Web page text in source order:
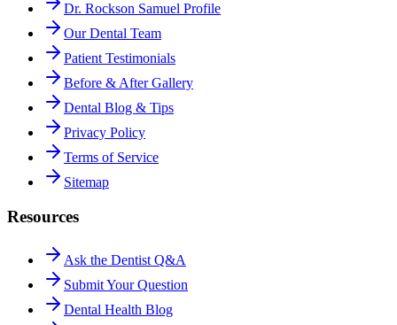
Dr. Rockson Samuel Profile
Our Dental Team
Patient Testimonials
Before & After Gallery
Dental Blog & Tips
Privacy Policy
Terms of Service
Sitemap
Resources
Ask the Dentist Q&A
Submit Your Question
Dental Health Blog